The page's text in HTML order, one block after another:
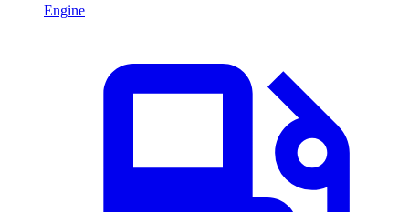
Engine